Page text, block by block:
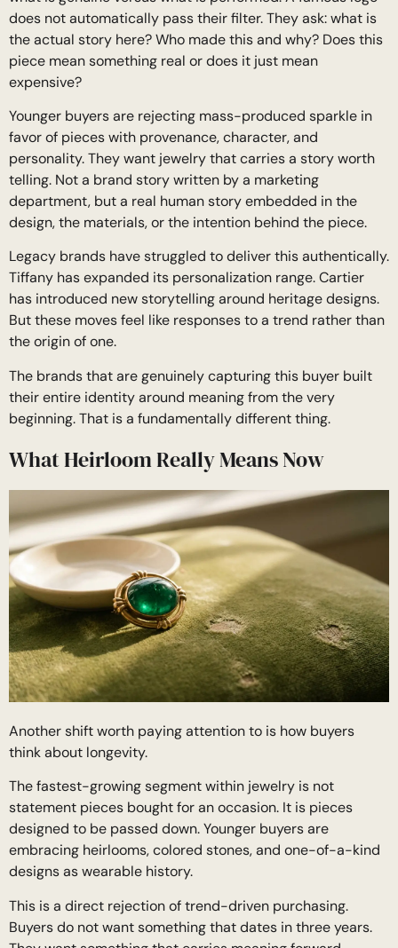
does not automatically pass their filter. They ask: what is
the actual story here? Who made this and why? Does this
piece mean something real or does it just mean
expensive?
Younger buyers are rejecting mass-produced sparkle in
favor of pieces with provenance, character, and
personality. They want jewelry that carries a story worth
telling. Not a brand story written by a marketing
department, but a real human story embedded in the
design, the materials, or the intention behind the piece.
Legacy brands have struggled to deliver this authentically.
Tiffany has expanded its personalization range. Cartier
has introduced new storytelling around heritage designs.
But these moves feel like responses to a trend rather than
the origin of one.
The brands that are genuinely capturing this buyer built
their entire identity around meaning from the very
beginning. That is a fundamentally different thing.
What Heirloom Really Means Now
Another shift worth paying attention to is how buyers
think about longevity.
The fastest-growing segment within jewelry is not
statement pieces bought for an occasion. It is pieces
designed to be passed down. Younger buyers are
embracing heirlooms, colored stones, and one-of-a-kind
designs as wearable history.
This is a direct rejection of trend-driven purchasing.
Buyers do not want something that dates in three years.